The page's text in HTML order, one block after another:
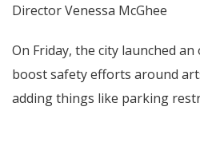
Director Venessa McGhee
On Friday, the city launched
boost safety efforts around
adding things like parking